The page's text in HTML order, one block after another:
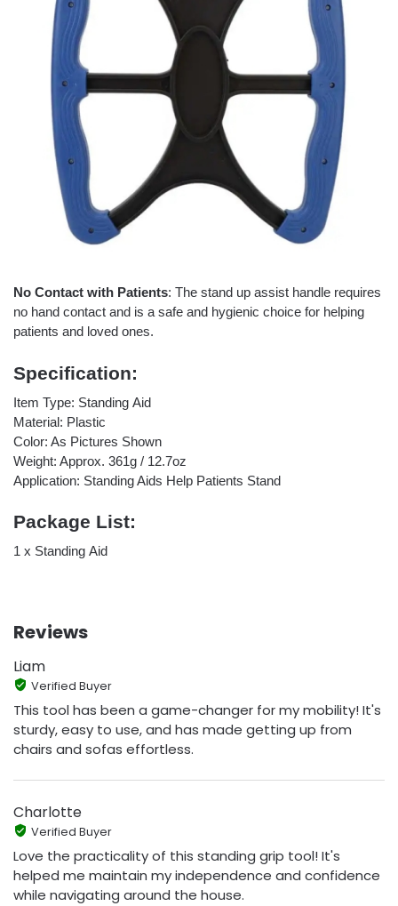
No Contact with Patients: The stand up assist handle requires
no hand contact and is a safe and hygienic choice for helping
patients and loved ones.
Specification:
Item Type: Standing Aid
Material: Plastic
Color: As Pictures Shown
Weight: Approx. 361g / 12.7oz
Application: Standing Aids Help Patients Stand
Package List:
1 x Standing Aid
Reviews
Liam
Verified Buyer
This tool has been a game-changer for my mobility! It's
sturdy, easy to use, and has made getting up from
chairs and sofas effortless.
Charlotte
Verified Buyer
Love the practicality of this standing grip tool! It's
helped me maintain my independence and confidence
while navigating around the house.